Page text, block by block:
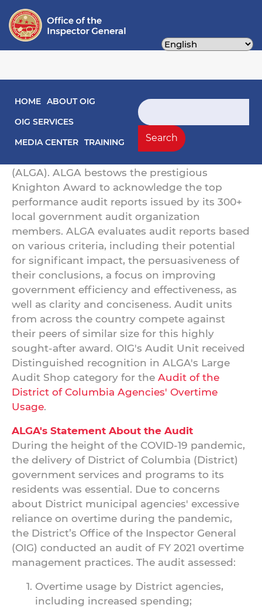
content
Main navigation
HOME ABOUT OIG
OIG SERVICES
MEDIA CENTER TRAINING
Search
Search
OIG's Audit Unit Wins 2023 Knighton Award
The Office of the Inspector General's Audit
Unit has won a 2023 Knighton Award from
(ALGA). ALGA bestows the prestigious
Knighton Award to acknowledge the top
performance audit reports issued by its 300+
local government audit organization
members. ALGA evaluates audit reports based
on various criteria, including their potential
for significant impact, the persuasiveness of
their conclusions, a focus on improving
government efficiency and effectiveness, as
well as clarity and conciseness. Audit units
from across the country compete against
their peers of similar size for this highly
sought-after award. OIG's Audit Unit received
Distinguished recognition in ALGA's Large
Audit Shop category for the Audit of the
District of Columbia Agencies' Overtime
Usage.
ALGA's Statement About the Audit
During the height of the COVID-19 pandemic,
the delivery of District of Columbia (District)
government services and programs to its
residents was essential. Due to concerns
about District municipal agencies' excessive
reliance on overtime during the pandemic,
the District’s Office of the Inspector General
(OIG) conducted an audit of FY 2021 overtime
management practices. The audit assessed:
Overtime usage by District agencies,
including increased spending;